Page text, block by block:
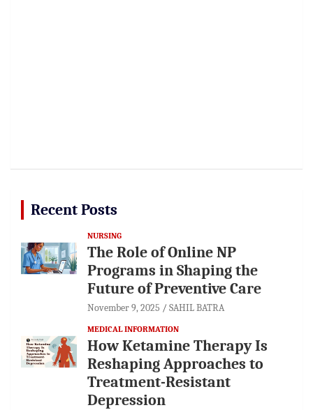
Recent Posts
NURSING
The Role of Online NP
Programs in Shaping the
Future of Preventive Care
November 9, 2025 SAHIL BATRA
MEDICAL INFORMATION
How Ketamine Therapy Is
Reshaping Approaches to
Treatment-Resistant
Depression